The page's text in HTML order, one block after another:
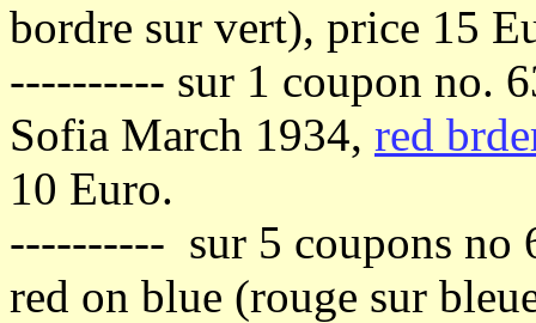
bordre sur vert), price 15
---------- sur 1 coupon no.
Sofia March 1934, red
10 Euro.
---------- sur 5 coupons no
red on blue (rouge sur